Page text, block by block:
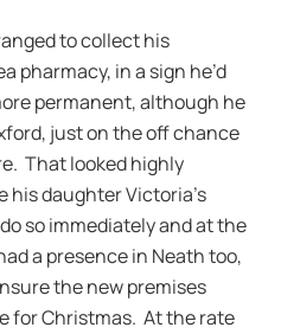
to collect his
pharmacy, in a sign he’d
permanent, although he
just on the off chance
That looked highly
his daughter Victoria’s
so immediately and at the
a presence in Neath too,
the new premises
for Christmas. At the rate